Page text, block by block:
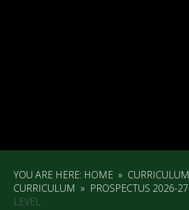
YOU ARE HERE: HOME » CURRICULUM
CURRICULUM » PROSPECTUS 2026-27
LEVEL